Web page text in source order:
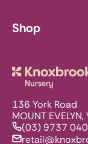
136 York Road
MOUNT
(03) 9737
Shop